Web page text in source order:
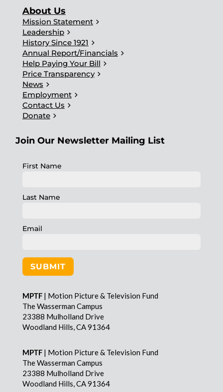
About Us
Mission Statementchevron_right
Leadershipchevron_right
History Since 1921 chevron_right
Annual Report/Financials chevron_right
Help Paying Your Bill chevron_right
Price Transparencychevron_right
News chevron_right
Employmentchevron_right
Contact Us chevron_right
Donatechevron_right
Join Our Newsletter Mailing List
First Name
Last Name
Email
SUBMIT
MPTF| Motion Picture & Television Fund
The Wasserman Campus
23388 Mulholland Drive
Woodland Hills, CA 91364
MPTF| Motion Picture & Television Fund
The Wasserman Campus
23388 Mulholland Drive
Woodland Hills, CA 91364